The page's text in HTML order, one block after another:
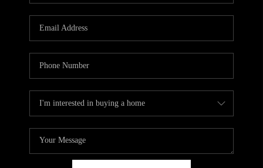
REVIEWS
CONNECT
TOP AREAS
TEACHER GIVEAWAY
BLOG
TikTok